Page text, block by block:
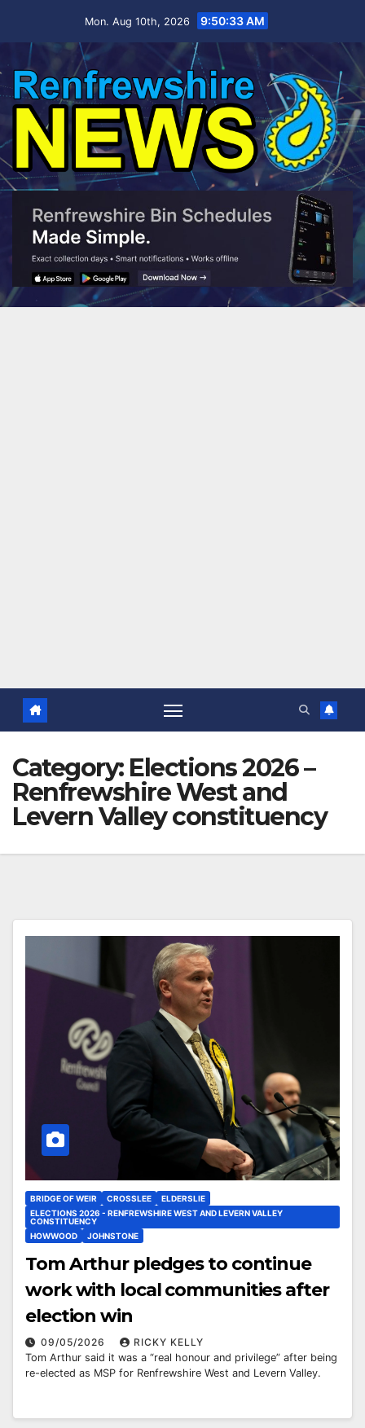
Mon. Aug 10th, 2026 9:50:34 AM
Category: Elections 2026 –
Renfrewshire West and
Levern Valley constituency
BRIDGE OF WEIR CROSSLEE
ELDERSLIE
ELECTIONS 2026 - RENFREWSHIRE WEST AND LEVERN VALLEY
CONSTITUENCY
HOWWOOD
JOHNSTONE
Tom Arthur pledges to continue
work with local communities after
election win
09/05/2026
RICKY KELLY
Tom Arthur said it was a “real honour and privilege” after being
re-elected as MSP for Renfrewshire West and Levern Valley.